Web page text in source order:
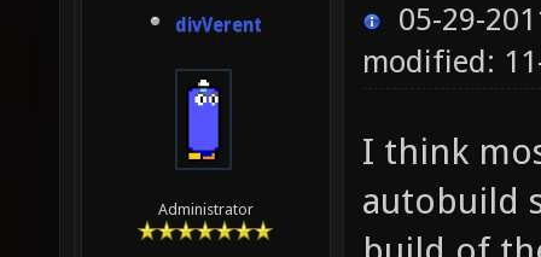
divVerent
Administrator
05-29-
modified:
I think
autobuild